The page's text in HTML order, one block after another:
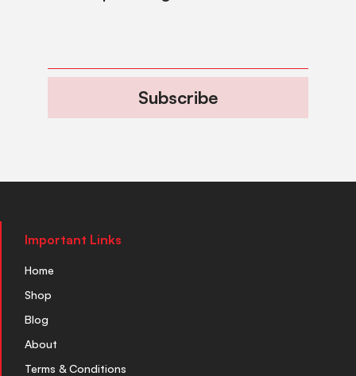
Subscribe
Important Links
Home
Shop
Blog
About
Terms & Conditions